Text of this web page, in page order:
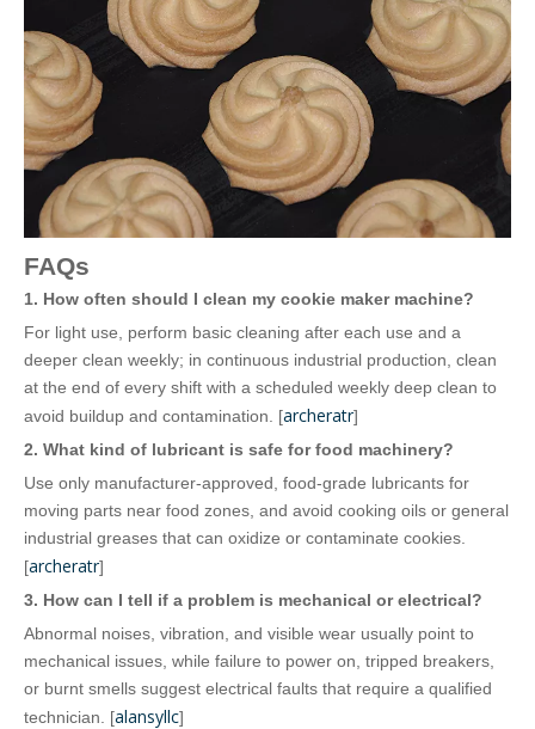
FAQs
1. How often should I clean my cookie maker machine?
For light use, perform basic cleaning after each use and a
deeper clean weekly; in continuous industrial production, clean
at the end of every shift with a scheduled weekly deep clean to
avoid buildup and contamination. [archeratr]
2. What kind of lubricant is safe for food machinery?
Use only manufacturer‑approved, food‑grade lubricants for
moving parts near food zones, and avoid cooking oils or general
industrial greases that can oxidize or contaminate cookies.
[archeratr]
3. How can I tell if a problem is mechanical or electrical?
Abnormal noises, vibration, and visible wear usually point to
mechanical issues, while failure to power on, tripped breakers,
or burnt smells suggest electrical faults that require a qualified
technician. [alansyllc]